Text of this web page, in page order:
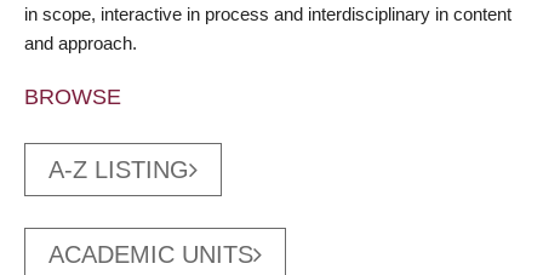
in scope, interactive in process and interdisciplinary in content
and approach.
BROWSE
A-Z LISTING
ACADEMIC UNITS